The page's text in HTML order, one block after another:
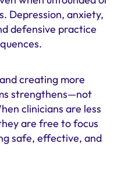
Depression, anxiety,
defensive practice
creating more
strengthens—not
clinicians are less
are free to focus
safe, effective, and